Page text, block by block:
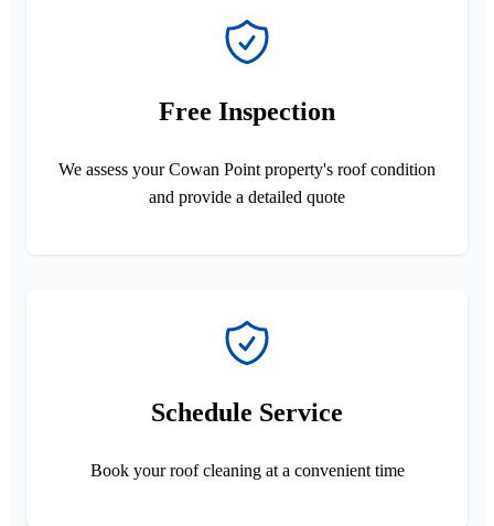
Free Inspection
We assess your Cowan Point property's roof condition
and provide a detailed quote
Schedule Service
Book your roof cleaning at a convenient time